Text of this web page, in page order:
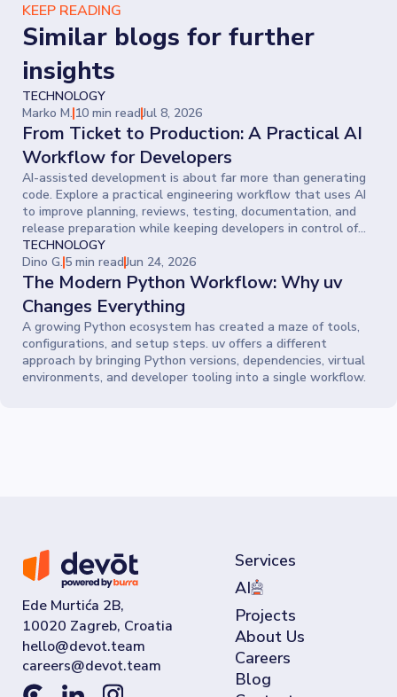
KEEP READING
Similar blogs for further
insights
TECHNOLOGY
Marko M. 10 min readJul 8, 2026
From Ticket to Production: A Practical AI
Workflow for Developers
AI-assisted development is about far more than generating
code. Explore a practical engineering workflow that uses AI
to improve planning, reviews, testing, documentation, and
release preparation while keeping developers in control of
every decision.
TECHNOLOGY
Dino G. 5 min readJun 24, 2026
The Modern Python Workflow: Why uv
Changes Everything
A growing Python ecosystem has created a maze of tools,
configurations, and setup steps. uv offers a different
approach by bringing Python versions, dependencies, virtual
environments, and developer tooling into a single workflow.
Ede Murtića 2B,
10020 Zagreb, Croatia
Services
AI
Projects
About Us
Careers
Blog